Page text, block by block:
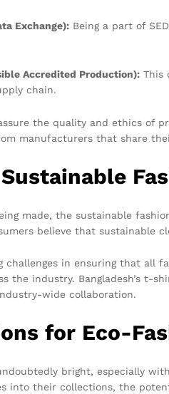
Exchange): Being a part of
Accredited Production): This
chain.
the quality and ethics of
manufacturers that share
made, the sustainable
believe that sustainable
challenges in ensuring that
the industry. Bangladesh’s t-
wide collaboration.
for Eco-
bright, especially
into their collections, the